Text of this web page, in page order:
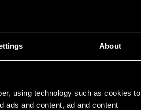
About
using technology such as cookies to
ads and content, ad and content
Learn more:
cyberpunk.net